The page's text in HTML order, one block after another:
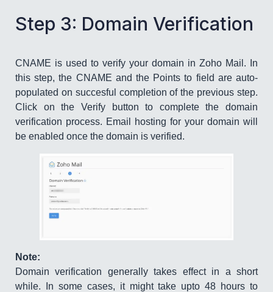
​Step 3: Domain Verification
CNAME is used to verify your domain in Zoho Mail. In
this step, the CNAME and the Points to field are auto-
populated on succesful completion of the previous step.
Click on the Verify button to complete the domain
verification process. Email hosting for your domain will
be enabled once the domain is verified.
Note:
Domain verification generally takes effect in a short
while. In some cases, it might take upto 48 hours to